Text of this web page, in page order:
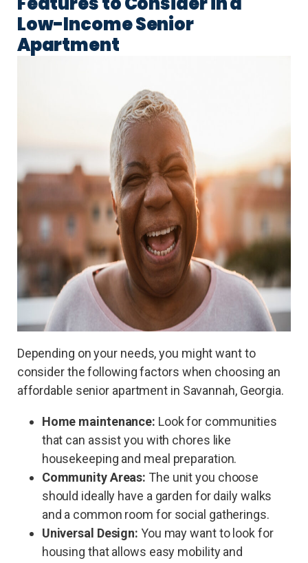
Low-Income Senior
Apartment
Depending on your needs, you might want to
consider the following factors when choosing an
affordable senior apartment in Savannah, Georgia.
Home maintenance: Look for communities
that can assist you with chores like
housekeeping and meal preparation.
Community Areas: The unit you choose
should ideally have a garden for daily walks
and a common room for social gatherings.
Universal Design: You may want to look for
housing that allows easy mobility and